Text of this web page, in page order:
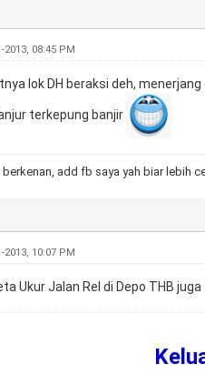
2013, 08:45 PM
lok DH beraksi deh,
terkepung banjir
berkenan, add fb saya yah biar lebih
2013, 10:07 PM
Ukur Jalan Rel di Depo THB